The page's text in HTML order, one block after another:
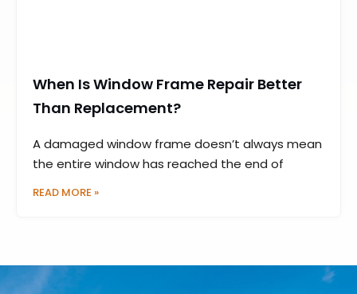
When Is Window Frame Repair Better
Than Replacement?
A damaged window frame doesn’t always mean
the entire window has reached the end of
READ MORE »